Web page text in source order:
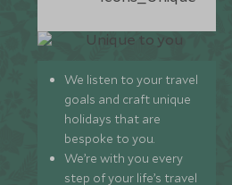
We listen to your travel
goals and craft unique
holidays that are
bespoke to you.
We’re with you every
step of your life’s travel